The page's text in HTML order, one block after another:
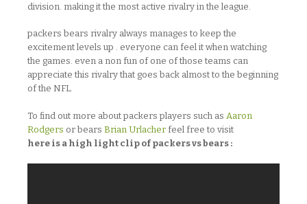
division. making it the most active rivalry in the league.
packers bears rivalry always manages to keep the
excitement levels up . everyone can feel it when watching
the games. even a non fun of one of those teams can
appreciate this rivalry that goes back almost to the beginning
of the NFL.
To find out more about packers players such as Aaron
Rodgers or bears Brian Urlacher feel free to visit
here is a high light clip of packers vs bears :